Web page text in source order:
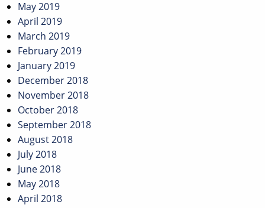
May 2019
April 2019
March 2019
February 2019
January 2019
December 2018
November 2018
October 2018
September 2018
August 2018
July 2018
June 2018
May 2018
April 2018